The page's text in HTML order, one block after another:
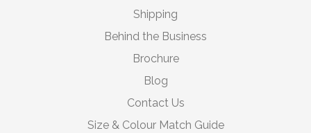
Shipping
Behind the Business
Brochure
Blog
Contact Us
Size & Colour Match Guide